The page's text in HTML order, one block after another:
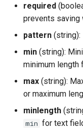
required
prevents saving
pattern (string):
min (string):
minimum
max (string):
or maximum
minlength
min for text